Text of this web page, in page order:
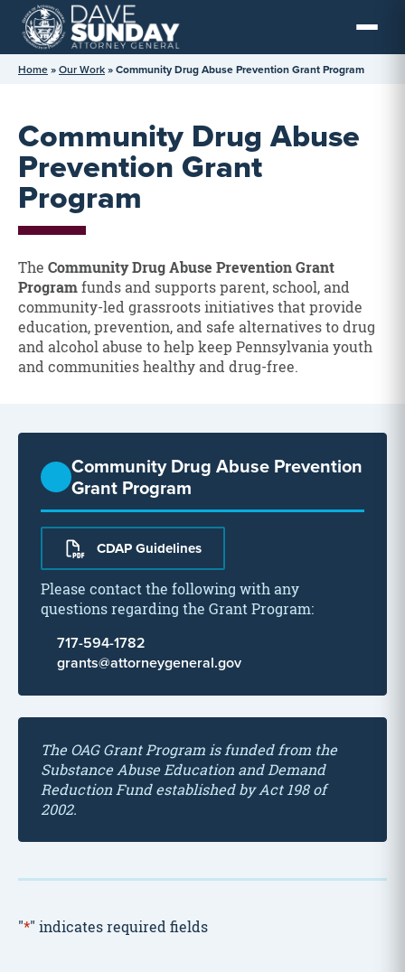
Skip
content
Home»Our Work»Community Drug Abuse Prevention Grant Program
Community Drug Abuse
Prevention Grant
Program
The Community Drug Abuse Prevention Grant
Programfunds and supports parent, school, and
community-led grassroots initiatives that provide
education, prevention, and safe alternatives to drug
and alcohol abuse to help keep Pennsylvania youth
and communities healthy and drug-free.
Community Drug Abuse Prevention
Grant Program
CDAP Guidelines
Please contact the following with any
questions regarding the Grant Program:
717-594-1782
grants@attorneygeneral.gov
The OAG Grant Program is funded from the
Substance Abuse Education and Demand
Reduction Fund established by Act 198 of
2002.
"*" indicates required fields